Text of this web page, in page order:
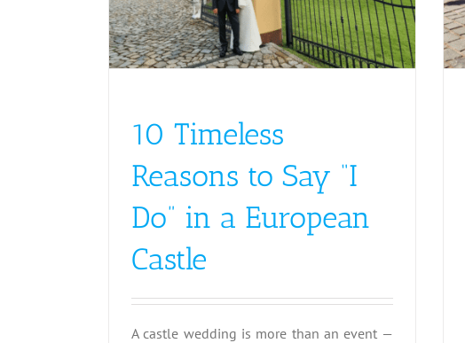
10 Timeless
Reasons to Say “I
Do” in a European
Castle
A castle wedding is more than an event —